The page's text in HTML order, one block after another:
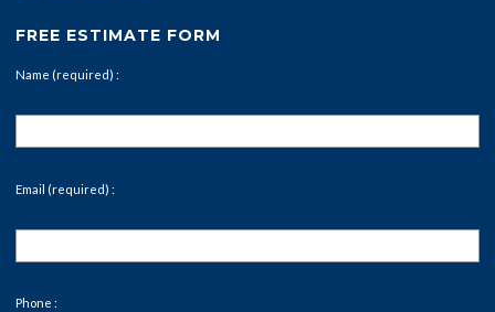
FREE ESTIMATE FORM
Name (required) :
Email (required) :
Phone :